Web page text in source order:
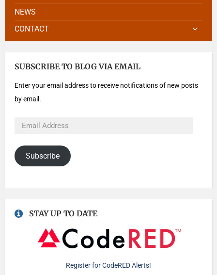
NEWS
CONTACT
SUBSCRIBE TO BLOG VIA EMAIL
Enter your email address to receive notifications of new posts
by email.
Subscribe
STAY UP TO DATE
Register for CodeRED Alerts!